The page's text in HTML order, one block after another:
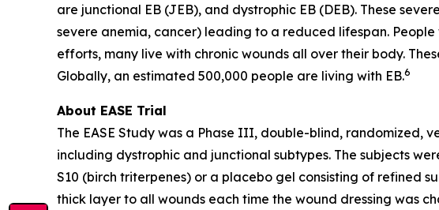
are junctional EB (JEB), and dystrophic EB (DEB). These
severe anemia, cancer) leading to a reduced lifespan.
efforts, many live with chronic wounds all over their body.
Globally, an estimated 500,000 people are living with EB.6
About EASE Trial
The EASE Study was a Phase III, double-blind, randomized,
including dystrophic and junctional subtypes. The subjects
S10 (birch triterpenes) or a placebo gel consisting of refined
thick layer to all wounds each time the wound dressing was